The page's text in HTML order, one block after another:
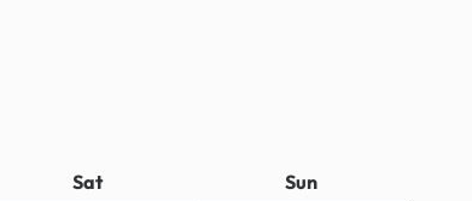
SatSaturday SunSunday